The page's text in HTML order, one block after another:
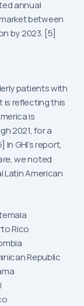
annual
between
by 2023. [5]
patients with
is reflecting this
is
2021, for a
GHI’s report,
, we noted
Latin American
Rico
Republic